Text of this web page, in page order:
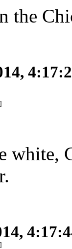
the
]
white,
]